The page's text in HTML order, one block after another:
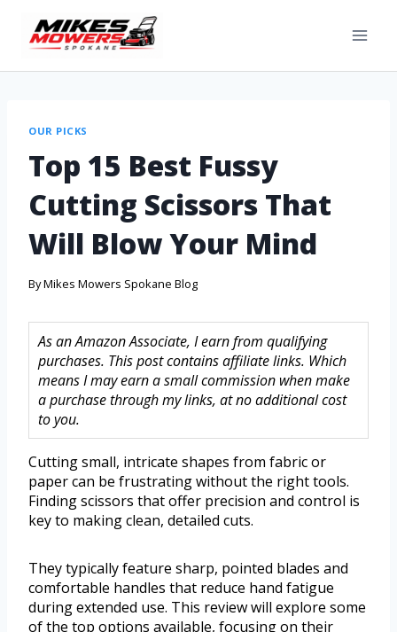
OUR PICKS
Top 15 Best Fussy
Cutting Scissors That
Will Blow Your Mind
ByMikes Mowers Spokane Blog
As an Amazon Associate, I earn from qualifying
purchases. This post contains affiliate links. Which
means I may earn a small commission when make
a purchase through my links, at no additional cost
to you.
Cutting small, intricate shapes from fabric or
paper can be frustrating without the right tools.
Finding scissors that offer precision and control is
key to making clean, detailed cuts.
They typically feature sharp, pointed blades and
comfortable handles that reduce hand fatigue
during extended use. This review will explore some
of the top options available, focusing on their